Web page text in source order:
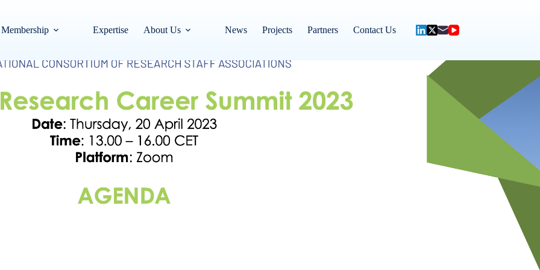
Membership Expertise About Us News Projects Partners Contact Us